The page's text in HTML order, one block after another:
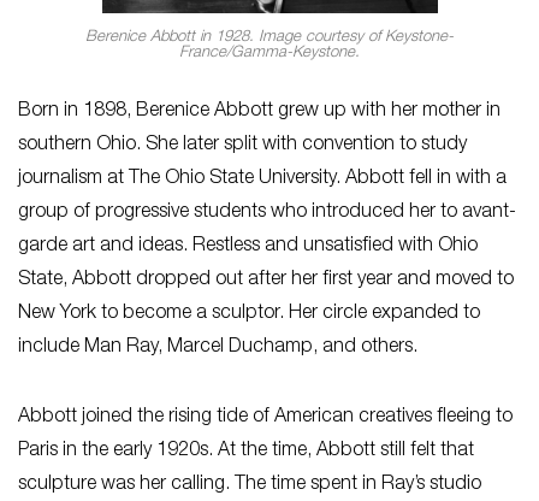
Berenice Abbott in 1928. Image courtesy of Keystone-
France/Gamma-Keystone.
Born in 1898, Berenice Abbott grew up with her mother in
southern Ohio. She later split with convention to study
journalism at The Ohio State University. Abbott fell in with a
group of progressive students who introduced her to avant-
garde art and ideas. Restless and unsatisfied with Ohio
State, Abbott dropped out after her first year and moved to
New York to become a sculptor. Her circle expanded to
include Man Ray, Marcel Duchamp, and others.
Abbott joined the rising tide of American creatives fleeing to
Paris in the early 1920s. At the time, Abbott still felt that
sculpture was her calling. The time spent in Ray’s studio